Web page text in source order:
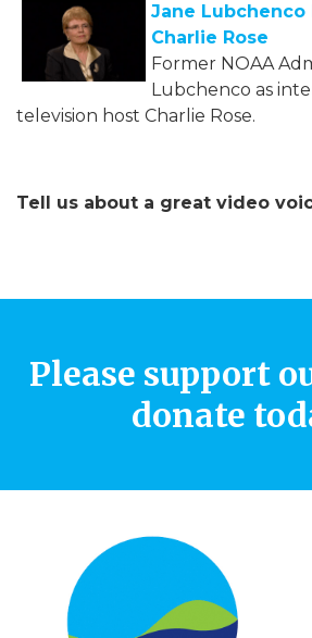
Jane
Charlie Rose
Former NOAA
Lubchenco as
television host Charlie Rose.
Tell us about a great video
Please support
donate